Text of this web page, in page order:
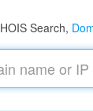
Search,